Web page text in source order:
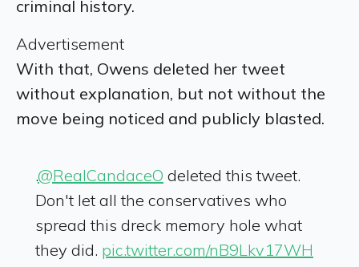
criminal history.
Advertisement
With that, Owens deleted her tweet
without explanation, but not without the
move being noticed and publicly blasted.
.@RealCandaceO deleted this tweet.
Don't let all the conservatives who
spread this dreck memory hole what
they did. pic.twitter.com/nB9Lkv17WH